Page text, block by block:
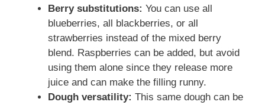
Berry substitutions: You can use all
blueberries, all blackberries, or all
strawberries instead of the mixed berry
blend. Raspberries can be added, but avoid
using them alone since they release more
juice and can make the filling runny.
Dough versatility: This same dough can be